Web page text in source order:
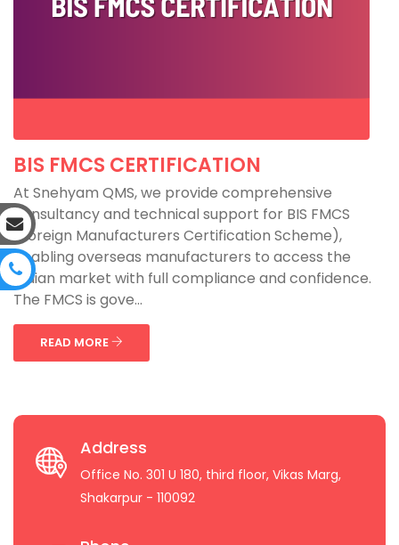
BIS FMCS CERTIFICATION
At Snehyam QMS, we provide comprehensive
consultancy and technical support for BIS FMCS
(Foreign Manufacturers Certification Scheme),
enabling overseas manufacturers to access the
Indian market with full compliance and confidence.
The FMCS is gove...
READ MORE
Address
Office No. 301 U 180, third floor, Vikas Marg,
Shakarpur - 110092